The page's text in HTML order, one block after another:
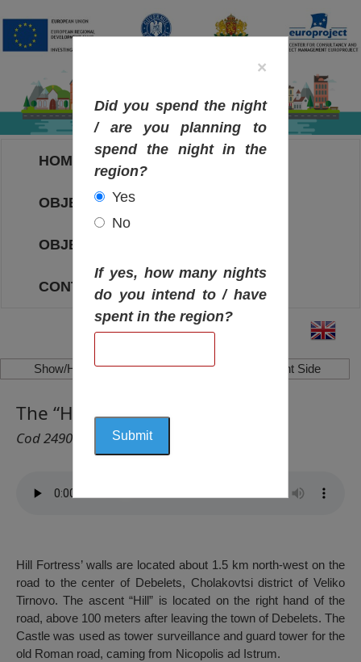
HOME
OBJECTIVES MAP
OBJECTIVES
CONTACT
Show/Hide Left Side Show/Hide Right Side
The “Hill” Fortress, Debelets
Cod 2490
Hill Fortress’ walls are located about 1.5 km north-west on the
road to the center of Debelets, Cholakovtsi district of Veliko
Tirnovo. The ascent “Hill” is located on the right hand of the
road, above 100 meters after leaving the town of Debelets. The
Castle was used as tower surveillance and guard tower for the
old Roman road, caming from Nicopolis ad Istrum.
×
Did you spend the night
/ are you planning to
spend the night in the
region?
Yes
No
If yes, how many nights
do you intend to / have
spent in the region?